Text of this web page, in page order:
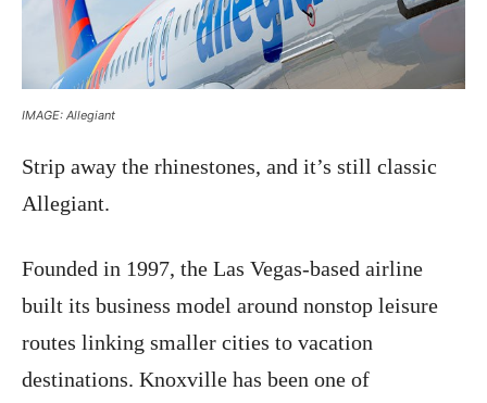
IMAGE: Allegiant
Strip away the rhinestones, and it’s still classic
Allegiant.
Founded in 1997, the Las Vegas-based airline
built its business model around nonstop leisure
routes linking smaller cities to vacation
destinations. Knoxville has been one of